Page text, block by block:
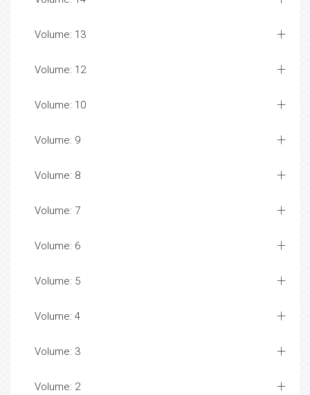
Volume: 13
Volume: 12
Volume: 10
Volume: 9
Volume: 8
Volume: 7
Volume: 6
Volume: 5
Volume: 4
Volume: 3
Volume: 2